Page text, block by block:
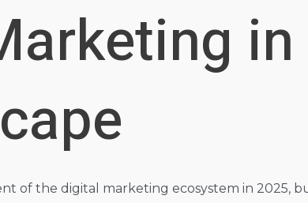
of the digital marketing ecosystem in 2025,